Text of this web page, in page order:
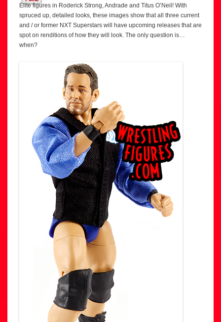
Elite figures in Roderick Strong, Andrade and Titus O’Neil! With
spruced up, detailed looks, these images show that all three current
and / or former NXT Superstars will have upcoming releases that are
spot on renditions of how they will look. The only question is…
when?